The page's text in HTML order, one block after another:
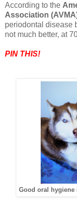
According to the
Association
periodontal disease
not much better, at
PIN THIS!
Good oral hygiene